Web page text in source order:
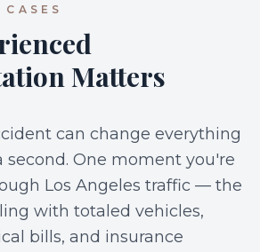
Matters
can change everything
second. One moment you're
Los Angeles traffic — the
with totaled vehicles,
bills, and insurance